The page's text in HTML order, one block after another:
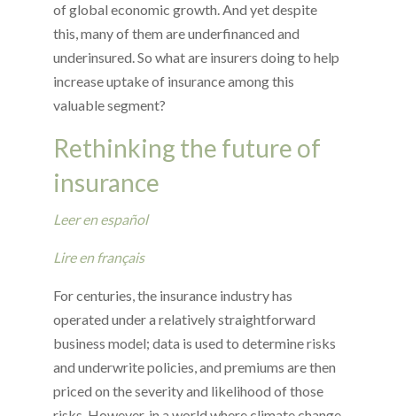
of global economic growth. And yet despite
this, many of them are underfinanced and
underinsured. So what are insurers doing to help
increase uptake of insurance among this
valuable segment?
Rethinking the future of
insurance
Leer en español
Lire en français
For centuries, the insurance industry has
operated under a relatively straightforward
business model; data is used to determine risks
and underwrite policies, and premiums are then
priced on the severity and likelihood of those